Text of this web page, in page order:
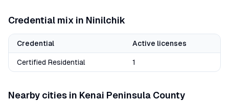
Credential mix in Ninilchik
Credential Active licenses
Certified Residential 1
Nearby cities in Kenai Peninsula County